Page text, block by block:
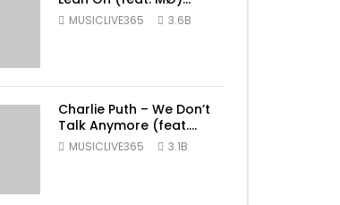
(Official Music Video)
MUSICLIVE365 3.6B
Charlie Puth – We Don’t
Talk Anymore (feat.
Selena Gomez) [Official
MUSICLIVE365 3.1B